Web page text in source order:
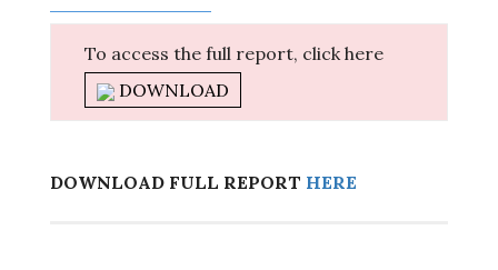
To access the full report, click here
DOWNLOAD
DOWNLOAD FULL REPORT HERE